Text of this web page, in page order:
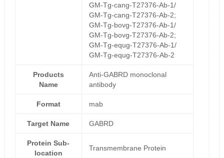
GM-Tg-cang-T27376-Ab-1/
GM-Tg-cang-T27376-Ab-2;
GM-Tg-bovg-T27376-Ab-1/
GM-Tg-bovg-T27376-Ab-2;
GM-Tg-equg-T27376-Ab-1/
GM-Tg-equg-T27376-Ab-2
Products
Name
Anti-GABRD monoclonal
antibody
Format mab
Target Name GABRD
Protein Sub-
location
Transmembrane Protein